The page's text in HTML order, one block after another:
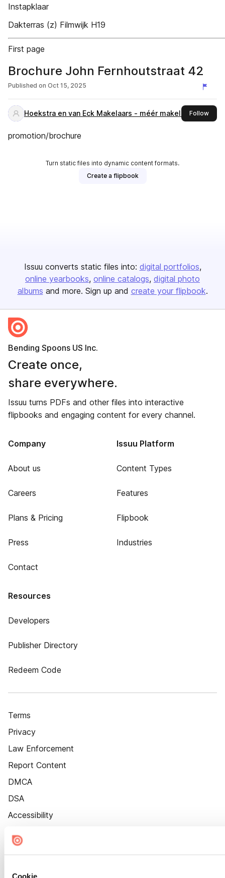
Cookie
Instapklaar
Dakterras (z) Filmwijk H19
First page
Brochure John Fernhoutstraat 42
Published on Oct 15, 2025
Hoekstra en van Eck Makelaars - méér makelaar -Followthis
promotion/brochure
Turn static files into dynamic content formats.
Create a flipbook
Issuu converts static files into: digital portfolios
online yearbooks online catalogs digital photo
albums and more. Sign up and create your flipbook.
Bending Spoons US Inc.
Create once,
share everywhere.
Issuu turns PDFs and other files into interactive
flipbooks and engaging content for every channel.
Company
About us
Careers
Plans & Pricing
Press
Contact
Issuu Platform
Content Types
Features
Flipbook
Industries
Resources
Developers
Publisher Directory
Redeem Code
Terms
Privacy
Law Enforcement
Report Content
DMCA
DSA
Accessibility